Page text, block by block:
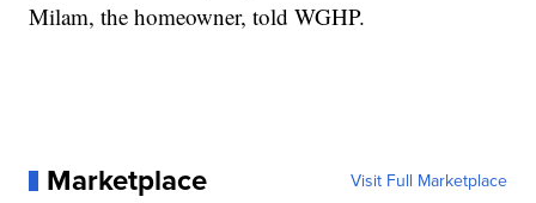
Milam, the homeowner, told WGHP.
Marketplace Visit Full Marketplace